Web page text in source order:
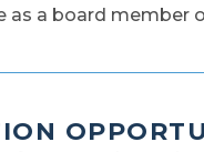
as a board member